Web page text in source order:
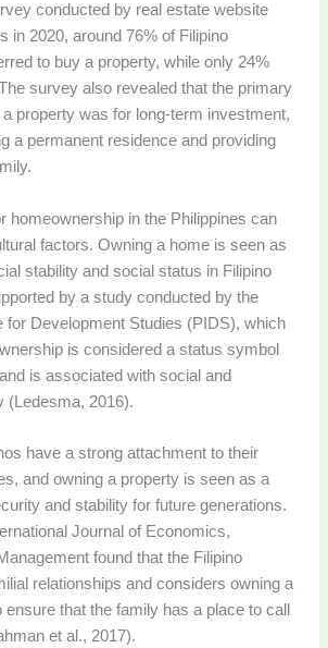
conducted by real estate website
in 2020, around 76% of Filipino
to buy a property, while only 24%
survey also revealed that the primary
property was for long-term investment,
a permanent residence and providing
homeownership in the Philippines can
factors. Owning a home is seen as
stability and social status in Filipino
by a study conducted by the
for Development Studies (PIDS), which
is considered a status symbol
is associated with social and
(Ledesma, 2016).
have a strong attachment to their
and owning a property is seen as a
and stability for future generations.
Journal of Economics,
found that the Filipino
relationships and considers owning a
that the family has a place to call
et al., 2017).